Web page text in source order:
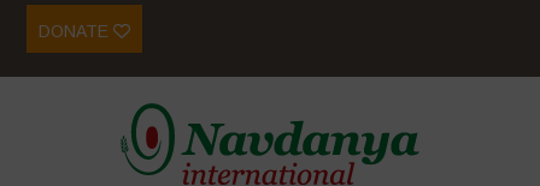
DONATE